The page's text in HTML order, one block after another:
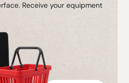
Receive your equipment